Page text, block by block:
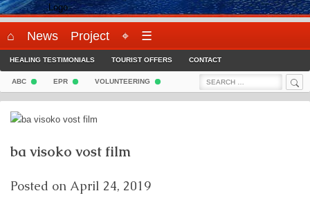
⌂ News Project ⌖ ☰
HEALING TESTIMONIALS TOURIST OFFERS CONTACT
ABC EPR VOLUNTEERING
Search
ba visoko vost film
Posted on April 24, 2019